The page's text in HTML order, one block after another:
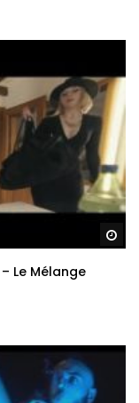
Le Mélange